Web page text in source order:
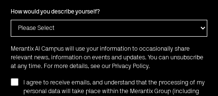
How would you describe yourself?
Merantix AI Campus will use your information to occasionally share
relevant news, information on events and updates. You can unsubscribe
at any time. For more details, see our Privacy Policy.
I agree to receive emails, and understand that the processing of my
personal data will take place within the Merantix Group (including